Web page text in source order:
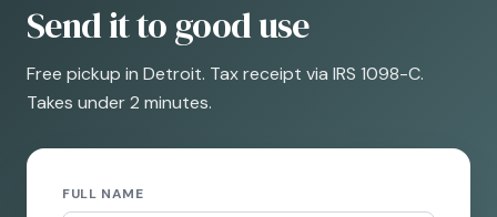
Send it to good use
Free pickup in Detroit. Tax receipt via IRS 1098-C.
Takes under 2 minutes.
FULL NAME